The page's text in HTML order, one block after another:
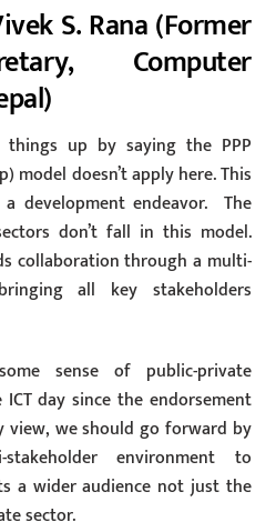
S. Rana (Former
Computer
up by saying the PPP
model doesn’t apply here. This
development endeavor. The
don’t fall in this model.
collaboration through a multi-
all key stakeholders
sense of public-private
day since the endorsement
view, we should go forward by
environment to
a wider audience not just the
sector.